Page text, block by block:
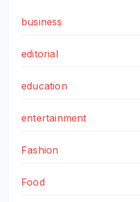
business
editorial
education
entertainment
Fashion
Food